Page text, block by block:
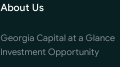
About Us
Georgia Capital at a Glance
Investment Opportunity